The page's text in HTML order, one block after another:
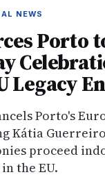
NEWS
Porto
Legacy
Porto's
Kátia
proceed
the EU.